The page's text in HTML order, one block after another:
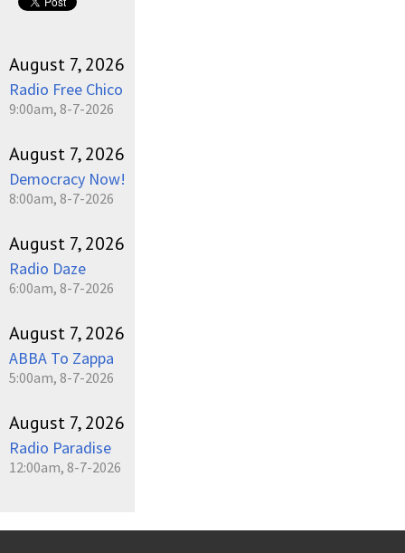
August 7, 2026
Radio Free Chico
9:00am, 8-7-2026
August 7, 2026
Democracy Now!
8:00am, 8-7-2026
August 7, 2026
Radio Daze
6:00am, 8-7-2026
August 7, 2026
ABBA To Zappa
5:00am, 8-7-2026
August 7, 2026
Radio Paradise
12:00am, 8-7-2026